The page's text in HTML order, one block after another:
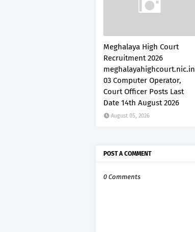
Meghalaya High Court
Recruitment 2026
meghalayahighcourt.nic.in
03 Computer Operator,
Court Officer Posts Last
Date 14th August 2026
August 05, 2026
POST A COMMENT
0 Comments